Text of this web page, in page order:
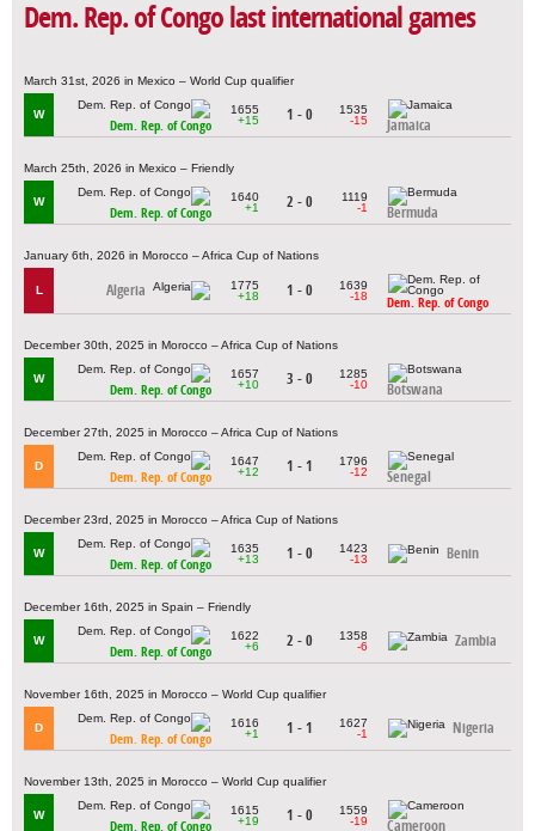
Dem. Rep. of Congo last international games
March 31st, 2026 in Mexico – World Cup qualifier
W
Dem. Rep. of Congo
1655
+15
1 - 0
1535
-15
Jamaica
March 25th, 2026 in Mexico – Friendly
W
Dem. Rep. of Congo
1640
+1
2 - 0
1119
-1
Bermuda
January 6th, 2026 in Morocco – Africa Cup of Nations
L Algeria
1775
+18
1 - 0
1639
-18
Dem. Rep. of Congo
December 30th, 2025 in Morocco – Africa Cup of Nations
W
Dem. Rep. of Congo
1657
+10
3 - 0
1285
-10
Botswana
December 27th, 2025 in Morocco – Africa Cup of Nations
D
Dem. Rep. of Congo
1647
+12
1 - 1
1796
-12
Senegal
December 23rd, 2025 in Morocco – Africa Cup of Nations
W
Dem. Rep. of Congo
1635
+13
1 - 0
1423
-13
Benin
December 16th, 2025 in Spain – Friendly
W
Dem. Rep. of Congo
1622
+6
2 - 0
1358
-6
Zambia
November 16th, 2025 in Morocco – World Cup qualifier
D
Dem. Rep. of Congo
1616
+1
1 - 1
1627
-1
Nigeria
November 13th, 2025 in Morocco – World Cup qualifier
W
Dem. Rep. of Congo
1615
+19
1 - 0
1559
-19
Cameroon